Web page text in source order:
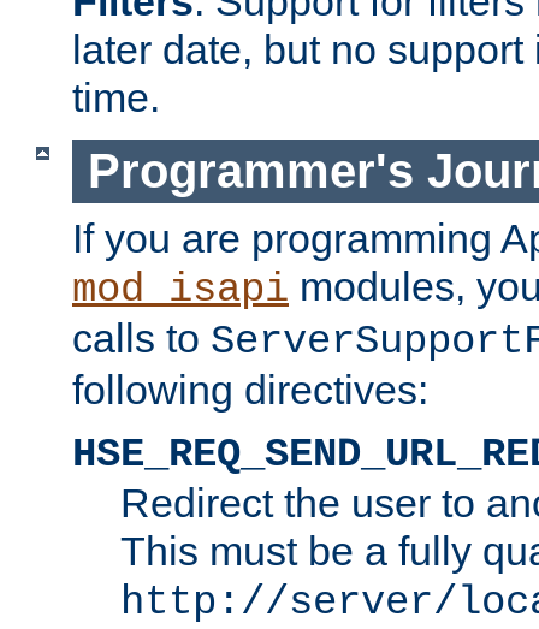
later date, but no
time.
Programmer's
If you are programming
mod_isapi modules,
calls to
following directives:
Redirect the user to
This must be a fully
http://server/